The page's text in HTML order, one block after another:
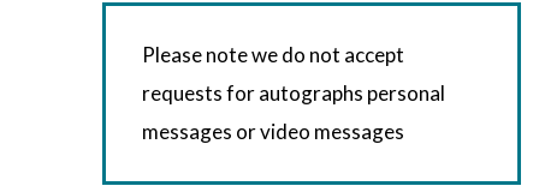
Please note we do not accept
requests for autographs personal
messages or video messages